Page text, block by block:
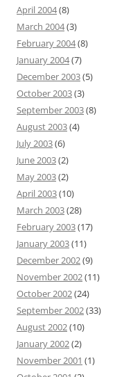
April 2004(8)
March 2004(3)
February 2004(8)
January 2004(7)
December 2003(5)
October 2003(3)
September 2003(8)
August 2003(4)
July 2003(6)
June 2003(2)
May 2003(2)
April 2003(10)
March 2003(28)
February 2003(17)
January 2003(11)
December 2002(9)
November 2002(11)
October 2002(24)
September 2002(33)
August 2002(10)
January 2002(2)
November 2001 (1)